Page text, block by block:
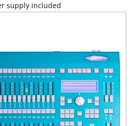
supply included